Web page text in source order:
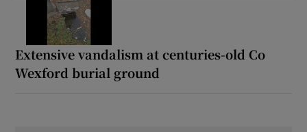
Extensive vandalism at centuries-old Co
Wexford burial ground